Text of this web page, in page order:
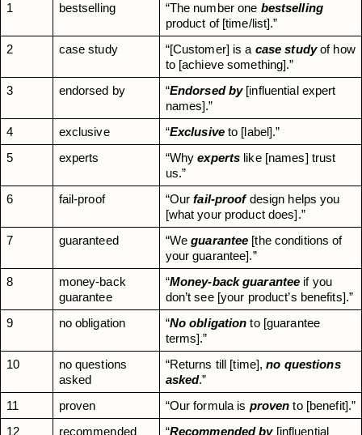
1
bestselling “The number one bestselling
product of [time/list].”
2
case study “[Customer] is a case study of how
to [achieve something].”
3
endorsed by “Endorsed by [influential expert
names].”
4
exclusive “Exclusive to [label].”
5
experts “Why experts like [names] trust
us.”
6
fail-proof “Our fail-proof design helps you
[what your product does].”
7
guaranteed “We guarantee [the conditions of
your guarantee].”
8
money-back
guarantee
“Money-back guarantee if you
don’t see [your product’s benefits].”
9
no obligation “No obligation to [guarantee
terms].”
10
no questions
asked
“Returns till [time], no questions
asked.”
11
proven “Our formula is proven to [benefit].”
12
recommended “Recommended by [influential